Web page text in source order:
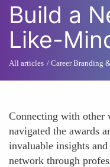
Build a
Like-
All articles Career Branding
Connecting with other
navigated the awards
invaluable insights
network through